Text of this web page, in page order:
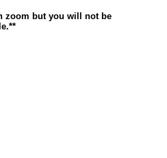
zoom but you will not be